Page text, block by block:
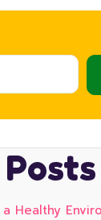
Healthy